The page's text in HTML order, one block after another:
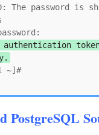
The password is
~]#
PostgreSQL